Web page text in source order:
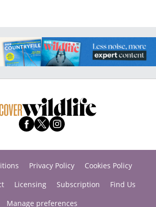
Privacy Policy
Cookies Policy
Licensing Subscription
Find Us
Manage preferences